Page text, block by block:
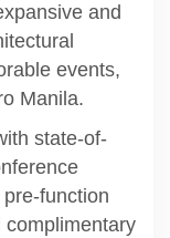
and
events,
Manila.
state-of-
function
complimentary